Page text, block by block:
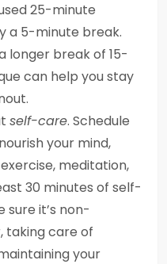
25-minute
a 5-minute break.
longer break of 15-
can help you stay
self-care. Schedule
your mind,
meditation,
30 minutes of self-
sure it’s non-
taking care of
your